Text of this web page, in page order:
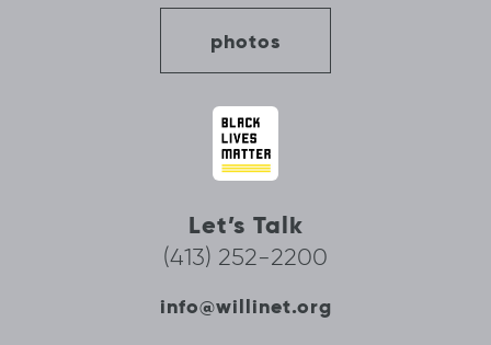
photos
Let’s Talk
(413) 252-2200
info@willinet.org